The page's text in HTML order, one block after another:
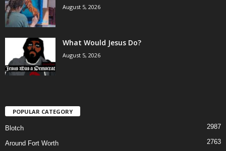
August 5, 2026
What Would Jesus Do?
August 5, 2026
POPULAR CATEGORY
Blotch 2987
Around Fort Worth 2763